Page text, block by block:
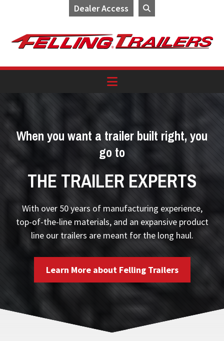
Dealer Access
navigation
content
When you want a trailer built right, you
go to
THE TRAILER EXPERTS
With over 50 years of manufacturing experience,
top-of-the-line materials, and an expansive product
line our trailers are meant for the long haul.
Learn More about Felling Trailers